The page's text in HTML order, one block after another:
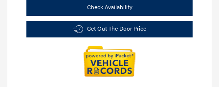
Check Availability
Get Out The Door Price